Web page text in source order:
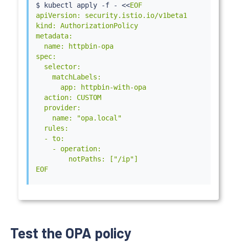
          livenessProbe:
            httpGet:
              path: /health?plugins
              scheme: HTTP
              port: 8282
            initialDelaySeconds: 5
            periodSeconds: 5
          readinessProbe:
            httpGet:
              path: /health?plugins
              scheme: HTTP
              port: 8282
            initialDelaySeconds: 5
            periodSeconds: 5
      volumes:
        - name: proxy-config
          configMap:
          secret:
$ kubectl apply -f - <<EOF
apiVersion: security.istio.io/v1beta1
kind: AuthorizationPolicy
metadata:
  name: httpbin-opa
spec:
  selector:
    matchLabels:
      app: httpbin-with-opa
  action: CUSTOM
  provider:
    name: "opa.local"
  rules:
  - to:
    - operation:
        notPaths: ["/ip"]
EOF
Test the OPA policy